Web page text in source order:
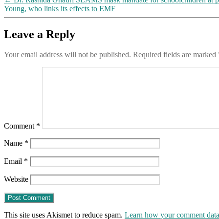
Young, who links its effects to EMF
Leave a Reply
Your email address will not be published. Required fields are marked
Comment *
Name *
Email *
Website
This site uses Akismet to reduce spam. Learn how your comment